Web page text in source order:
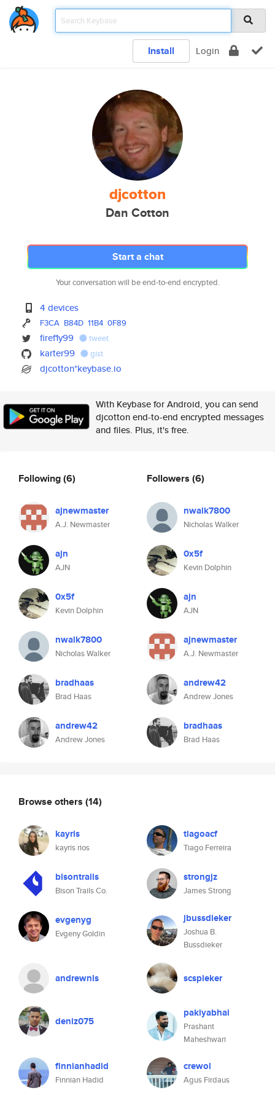
Install Login
djcotton
Dan Cotton
Start a chat
Your conversation will be end-to-end encrypted.
4 devices
F3CA B84D 11B4 0F89
firef1y99 tweet
karter99 gist
djcotton*keybase.io
With Keybase for Android, you can send
djcotton end-to-end encrypted messages
and files. Plus, it's free.
Following(6)
ajnewmaster
A.J. Newmaster
ajn
AJN
0x5f
Kevin Dolphin
nwalk7800
Nicholas Walker
bradhaas
Brad Haas
andrew42
Andrew Jones
Followers (6)
nwalk7800
Nicholas Walker
0x5f
Kevin Dolphin
ajn
AJN
ajnewmaster
A.J. Newmaster
andrew42
Andrew Jones
bradhaas
Brad Haas
Browse others (14)
kayris
kayris rios
tiagoacf
Tiago Ferreira
bisontrails
Bison Trails Co.
strongjz
James Strong
evgenyg
Evgeny Goldin
jbussdieker
Joshua B.
Bussdieker
andrewnls scspieker
deniz075
pakiyabhai
Prashant
Maheshwari
finnianhadid
Finnian Hadid
crewol
Agus Firdaus